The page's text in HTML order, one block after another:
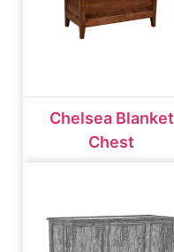
Chelsea Blanket
Chest